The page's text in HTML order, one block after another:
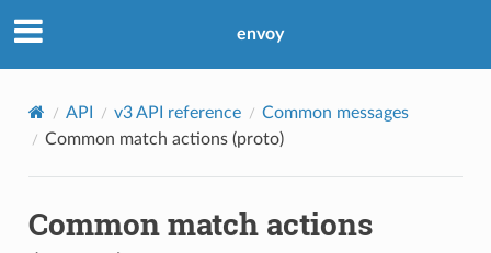
envoy
API v3 API reference
Common messages
Common match actions (proto)
Common match actions